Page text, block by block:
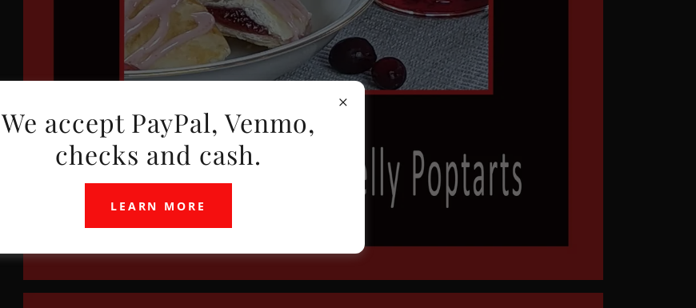
We accept PayPal, Venmo,
checks and cash.
LEARN MORE